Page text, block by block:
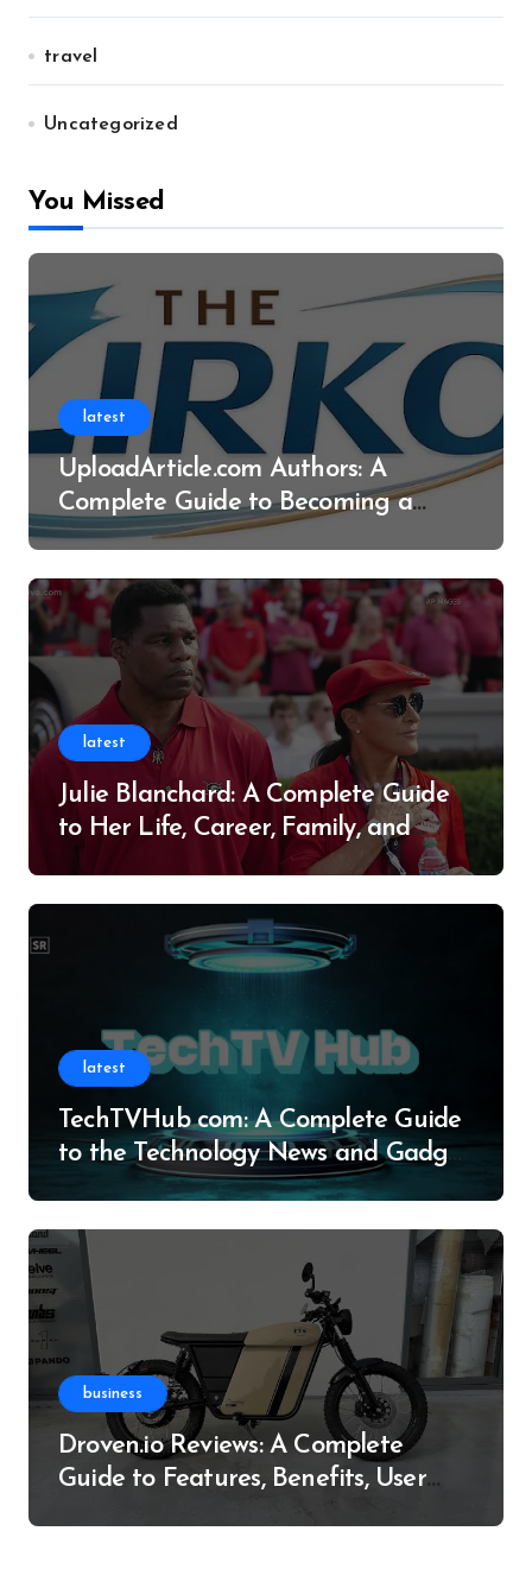
travel
Uncategorized
You Missed
latest
UploadArticle.com Authors: A
Complete Guide to Becoming a
Successful Contributor
latest
Julie Blanchard: A Complete Guide
to Her Life, Career, Family, and
latest
TechTVHub com: A Complete Guide
to the Technology News and Gadget
business
Droven.io Reviews: A Complete
Guide to Features, Benefits, User